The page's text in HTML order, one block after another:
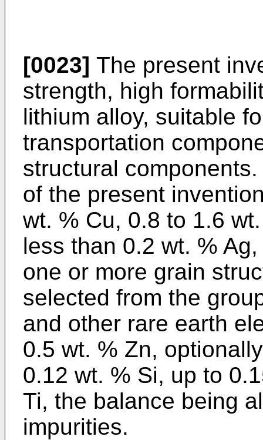
[0023] The present
strength, high
lithium alloy, suitable
transportation
structural
of the present
wt. % Cu, 0.8 to 1.6
less than 0.2 wt. %
one or more grain
selected from the
and other rare earth
0.5 wt. % Zn,
0.12 wt. % Si, up to
Ti, the balance being
impurities.